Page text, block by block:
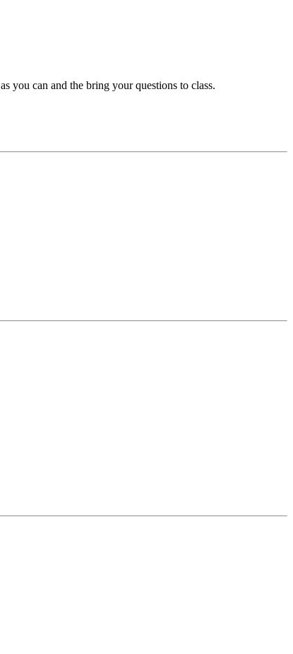
you can and the bring your questions to class.